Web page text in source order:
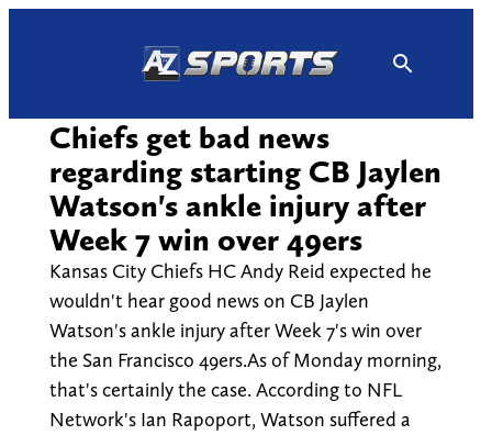
Chiefs get bad news
regarding starting CB Jaylen
Watson's ankle injury after
Week 7 win over 49ers
Kansas City Chiefs HC Andy Reid expected he
wouldn't hear good news on CB Jaylen
Watson's ankle injury after Week 7's win over
the San Francisco 49ers.As of Monday morning,
that's certainly the case. According to NFL
Network's Ian Rapoport, Watson suffered a